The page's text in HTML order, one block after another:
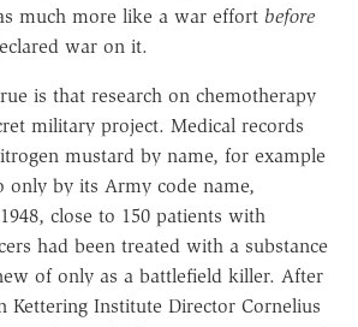
much more like a war effort before
war on it.
is that research on chemotherapy
military project. Medical records
mustard by name, for example
by its Army code name,
close to 150 patients with
had been treated with a substance
of only as a battlefield killer. After
Kettering Institute Director Cornelius